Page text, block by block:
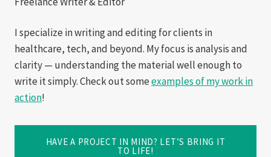
I specialize in writing and editing for clients in
healthcare, tech, and beyond. My focus is analysis and
clarity — understanding the material well enough to
write it simply. Check out someexamples of my work in
action!
HAVE A PROJECT IN MIND? LET’S BRING IT
TO LIFE!